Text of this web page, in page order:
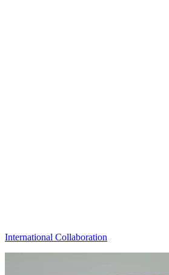
International Collaboration